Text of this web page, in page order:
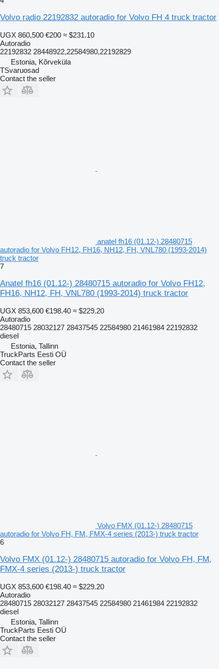
Volvo radio 22192832 autoradio for Volvo FH 4 truck tractor
UGX 860,500 €200 ≈ $231.10
Autoradio
22192832 28448922,22584980,22192829
Estonia, Kõrveküla
TSvaruosad
Contact the seller
anatel fh16 (01.12-) 28480715
autoradio for Volvo FH12, FH16, NH12, FH, VNL780 (1993-2014)
truck tractor
7
Anatel fh16 (01.12-) 28480715 autoradio for Volvo FH12,
FH16, NH12, FH, VNL780 (1993-2014) truck tractor
UGX 853,600 €198.40 ≈ $229.20
Autoradio
28480715 28032127 28437545 22584980 21461984 22192832
diesel
Estonia, Tallinn
TruckParts Eesti OÜ
Contact the seller
Volvo FMX (01.12-) 28480715
autoradio for Volvo FH, FM, FMX-4 series (2013-) truck tractor
6
Volvo FMX (01.12-) 28480715 autoradio for Volvo FH, FM,
FMX-4 series (2013-) truck tractor
UGX 853,600 €198.40 ≈ $229.20
Autoradio
28480715 28032127 28437545 22584980 21461984 22192832
diesel
Estonia, Tallinn
TruckParts Eesti OÜ
Contact the seller